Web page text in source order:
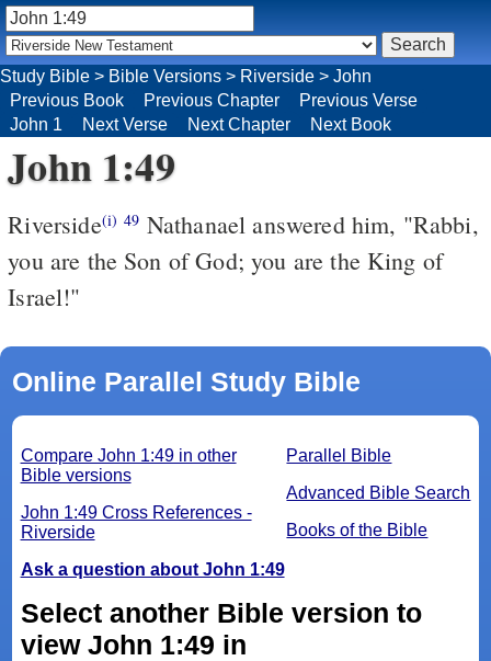
John 1:49
Riverside(i) 49
you are the Son of God; you are the King of
Israel!"
Online Parallel Study Bible
Parallel Bible
Advanced Bible Search
Books of the Bible
Compare John 1:49 in other
Bible versions
John 1:49 Cross References -
Riverside
Ask a question about John 1:49
Select another Bible version to
view John 1:49 in
Study Bible > Bible Versions > Riverside > John
Previous Book
Previous Chapter
Previous Verse
John 1
Next Verse Next Chapter Next Book